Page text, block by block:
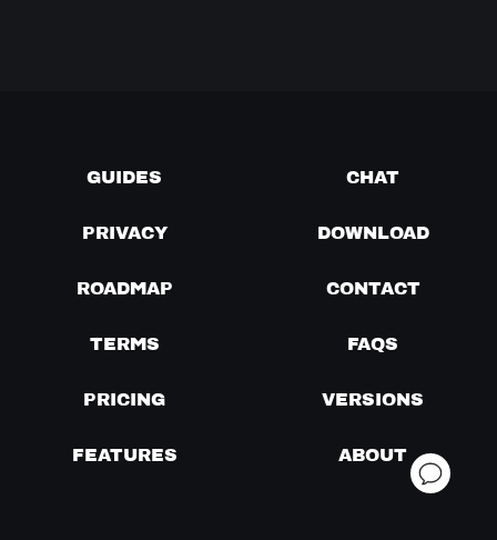
GUIDES CHAT
PRIVACY DOWNLOAD
ROADMAP CONTACT
TERMS FAQS
PRICING VERSIONS
FEATURES ABOUT